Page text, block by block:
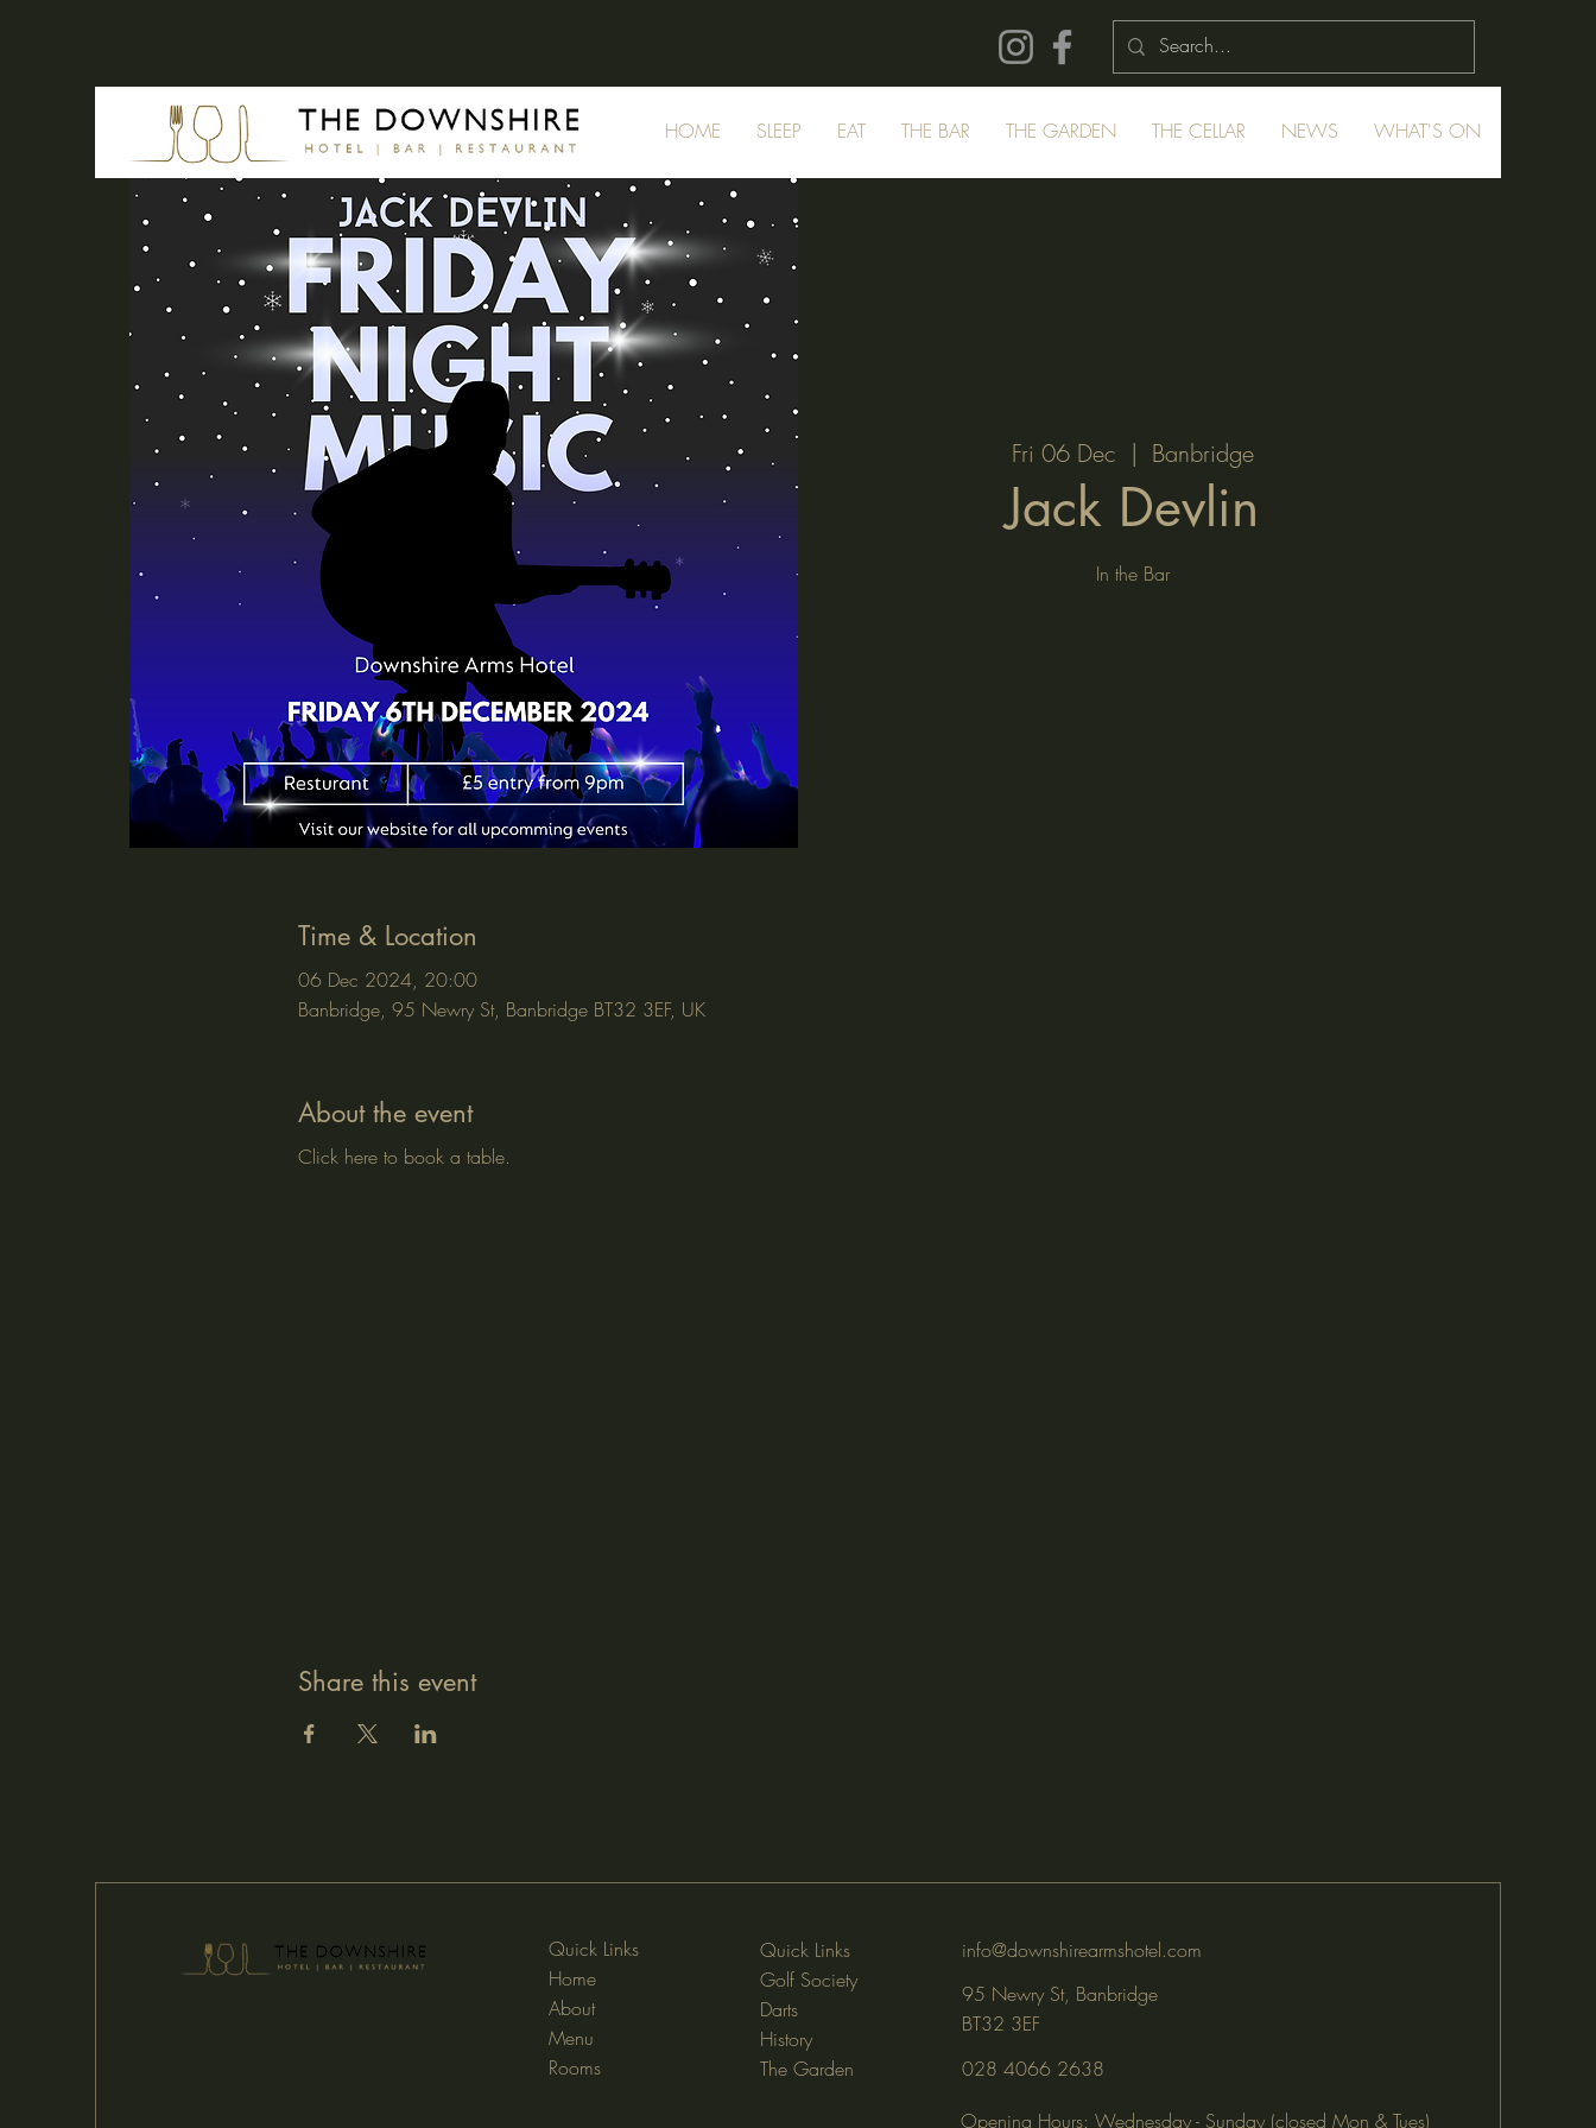
HOME SLEEP EAT THE BAR THE GARDEN THE CELLAR NEWS WHAT'S ON
Fri 06 Dec
  |
Banbridge
Jack Devlin
In the Bar
Time & Location
06 Dec 2024, 20:00
Banbridge, 95 Newry St, Banbridge BT32 3EF, UK
About the event
Click here to book a table.
Share this event
Quick Links
Home
About
Menu
Rooms
Quick Links
Golf Society
Darts
History
The Garden
info@downshirearmshotel.com
95 Newry St, Banbridge
BT32 3EF
028 4066 2638
Opening Hours: Wednesday - Sunday (closed Mon & Tues)